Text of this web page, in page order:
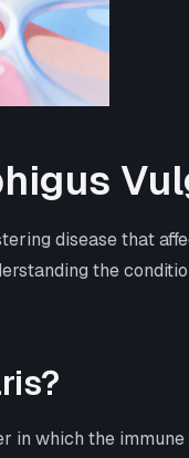
disease that
the
in which the